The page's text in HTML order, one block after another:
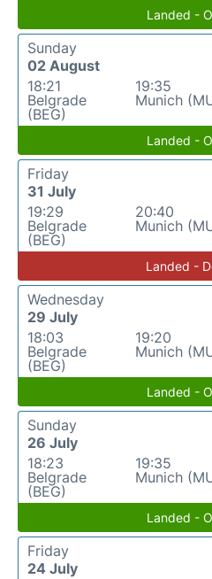
Landed -
Sunday
02 August
18:21
Belgrade
(BEG)
19:35
Munich
Landed -
Friday
31 July
19:29
Belgrade
(BEG)
20:40
Munich
Landed -
Wednesday
29 July
18:03
Belgrade
(BEG)
19:20
Munich
Landed -
Sunday
26 July
18:23
Belgrade
(BEG)
19:35
Munich
Landed -
Friday
24 July